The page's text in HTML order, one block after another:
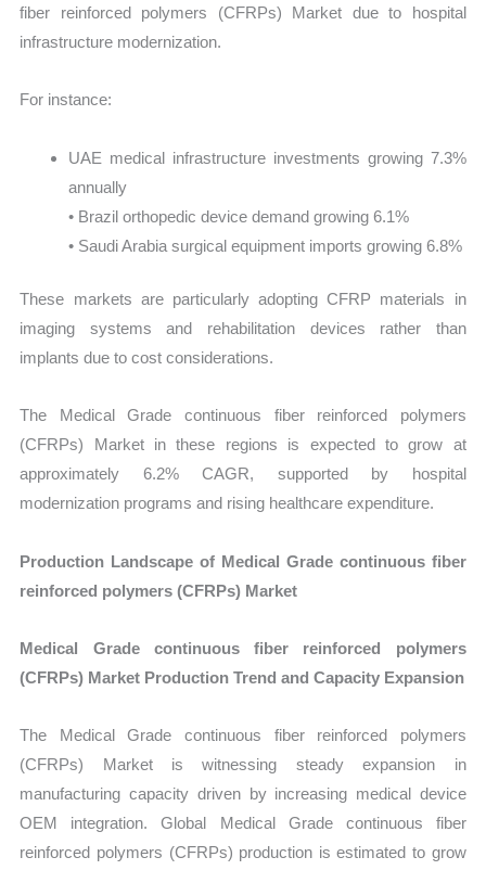
fiber reinforced polymers (CFRPs) Market due to hospital
infrastructure modernization.
For instance:
UAE medical infrastructure investments growing 7.3%
annually
• Brazil orthopedic device demand growing 6.1%
• Saudi Arabia surgical equipment imports growing 6.8%
These markets are particularly adopting CFRP materials in
imaging systems and rehabilitation devices rather than
implants due to cost considerations.
The Medical Grade continuous fiber reinforced polymers
(CFRPs) Market in these regions is expected to grow at
approximately 6.2% CAGR, supported by hospital
modernization programs and rising healthcare expenditure.
Production Landscape of Medical Grade continuous fiber
reinforced polymers (CFRPs) Market
Medical Grade continuous fiber reinforced polymers
(CFRPs) Market Production Trend and Capacity Expansion
The Medical Grade continuous fiber reinforced polymers
(CFRPs) Market is witnessing steady expansion in
manufacturing capacity driven by increasing medical device
OEM integration. Global Medical Grade continuous fiber
reinforced polymers (CFRPs) production is estimated to grow